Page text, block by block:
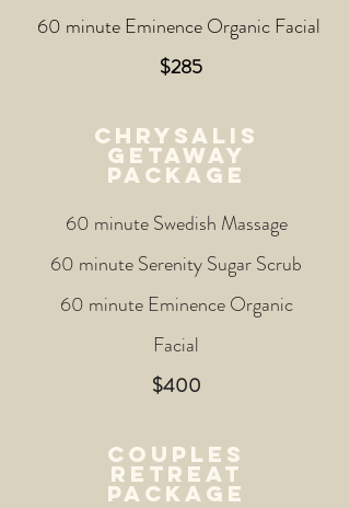
60 minute Eminence Organic Facial
$285
CHRYSALIS
GETAWAY
PACKAGE
60 minute Swedish Massage
60 minute Serenity Sugar Scrub
60 minute Eminence Organic
Facial
$400
couples
retreat
package